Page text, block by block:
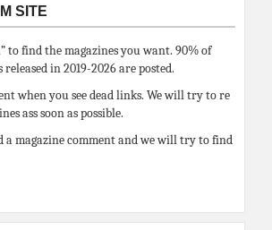
SITE
to find the magazines you want. 90% of
in 2019-2026 are posted.
when you see dead links. We will try to re
ass soon as possible.
a magazine comment and we will try to find